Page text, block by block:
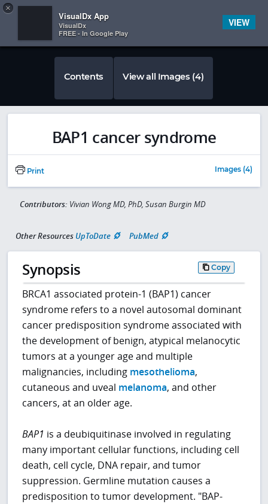
 
Contents View all Images (4)
BAP1 cancer syndrome
Print Images (4)
Contributors: Vivian Wong MD, PhD, Susan Burgin MD
Other Resources UpToDate PubMed
Synopsis Copy
BRCA1 associated protein-1 (BAP1) cancer
syndrome refers to a novel autosomal dominant
cancer predisposition syndrome associated with
the development of benign, atypical melanocytic
tumors at a younger age and multiple
malignancies, including mesothelioma,
cutaneous and uveal melanoma, and other
cancers, at an older age.
BAP1 is a deubiquitinase involved in regulating
many important cellular functions, including cell
death, cell cycle, DNA repair, and tumor
suppression. Germline mutation causes a
predisposition to tumor development. "BAP-
×
VisualDx App
VisualDx
FREE - In Google Play
VIEW